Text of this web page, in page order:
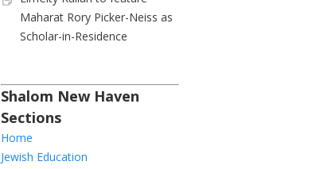
Maharat Rory Picker-Neiss as
Scholar-in-Residence
Shalom New Haven
Sections
Home
Jewish Education